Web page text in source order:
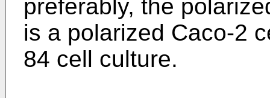
preferably, the
is a polarized Caco-2
84 cell culture.